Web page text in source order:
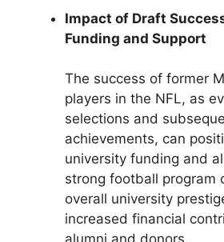
Impact of Draft
Funding and Support
The success of former
players in the NFL, as
selections and
achievements, can
university funding and
strong football program
overall university
increased financial